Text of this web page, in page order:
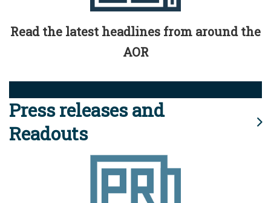
Read the latest headlines from around the
AOR
Press releases and
Readouts